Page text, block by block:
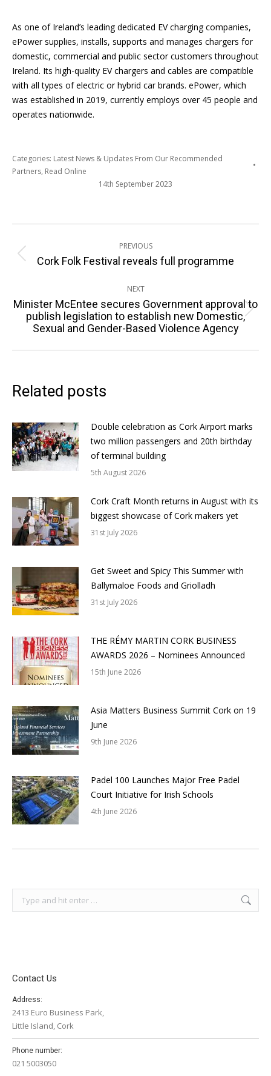
As one of Ireland’s leading dedicated EV charging companies,
ePower supplies, installs, supports and manages chargers for
domestic, commercial and public sector customers throughout
Ireland. Its high-quality EV chargers and cables are compatible
with all types of electric or hybrid car brands. ePower, which
was established in 2019, currently employs over 45 people and
operates nationwide.
Categories: Latest News & Updates From Our Recommended
Partners, Read Online
14th September 2023
navigation
PREVIOUS
Previous
Cork Folk Festival reveals full programme
NEXT
Next
post:
Minister McEntee secures Government approval to
publish legislation to establish new Domestic,
Sexual and Gender-Based Violence Agency
Related posts
Double celebration as Cork Airport marks
two million passengers and 20th birthday
of terminal building
5th August 2026
Cork Craft Month returns in August with its
biggest showcase of Cork makers yet
31st July 2026
Get Sweet and Spicy This Summer with
Ballymaloe Foods and Griolladh
31st July 2026
THE RÉMY MARTIN CORK BUSINESS
AWARDS 2026 – Nominees Announced
15th June 2026
Asia Matters Business Summit Cork on 19
June
9th June 2026
Padel 100 Launches Major Free Padel
Court Initiative for Irish Schools
4th June 2026
Contact Us
Address:
2413 Euro Business Park,
Little Island, Cork
Phone number:
021 5003050